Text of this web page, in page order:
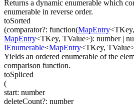
Returns a dynamic enumerable which
enumerable in reverse order.
toSorted
(comparator?: function(MapEntry<TKey,
MapEntry<TKey, TValue>): number|
IEnumerable<MapEntry<TKey, TValue
Yields an ordered enumerable of the
comparison function.
toSpliced
(
start: number
deleteCount?: number